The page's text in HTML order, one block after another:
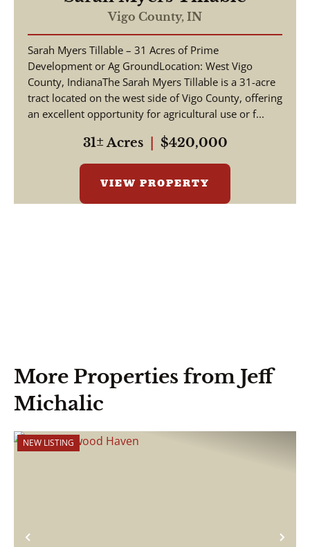
Vigo County, IN
Sarah Myers Tillable – 31 Acres of Prime
Development or Ag GroundLocation: West Vigo
County, IndianaThe Sarah Myers Tillable is a 31-acre
tract located on the west side of Vigo County, offering
an excellent opportunity for agricultural use or f...
31± Acres $420,000
VIEW PROPERTY
More Properties from Jeff
Michalic
NEW LISTING